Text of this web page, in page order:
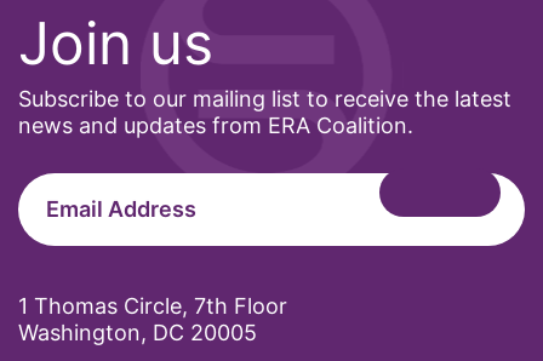
Join us
Subscribe to our mailing list to receive the latest
news and updates from ERA Coalition.
1 Thomas Circle, 7th Floor
Washington, DC 20005